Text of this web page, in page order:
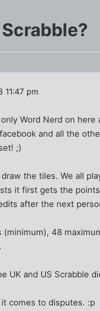
11:47 pm
Word Nerd on
and all the
;)
the tiles. We all
it first gets the
after the next
(minimum), 48
UK and US Scrabble
comes to disputes. :p